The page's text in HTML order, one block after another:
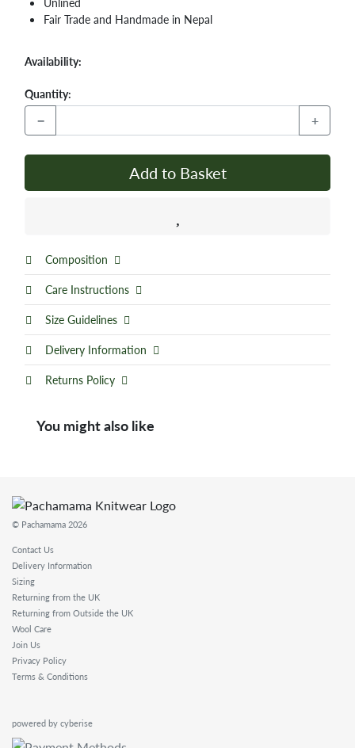
Fair Trade and Handmade in Nepal
Availability:
Quantity:
− +
Add to Basket
Composition
Care Instructions
Size Guidelines
Delivery Information
Returns Policy
You might also like
© Pachamama 2026
Contact Us
Delivery Information
Sizing
Returning from the UK
Returning from Outside the UK
Wool Care
Join Us
Privacy Policy
Terms & Conditions
powered by cyberise